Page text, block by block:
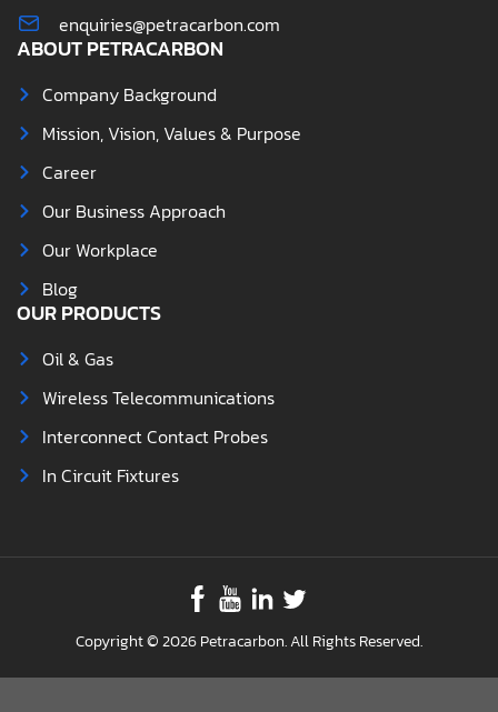
enquiries@petracarbon.com
ABOUT PETRACARBON
Company Background
Mission, Vision, Values & Purpose
Career
Our Business Approach
Our Workplace
Blog
OUR PRODUCTS
Oil & Gas
Wireless Telecommunications
Interconnect Contact Probes
In Circuit Fixtures
Copyright © 2026 Petracarbon. All Rights Reserved.